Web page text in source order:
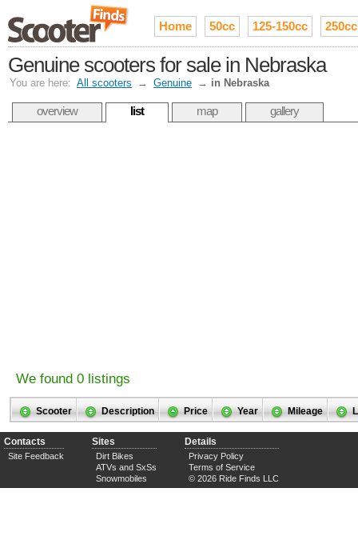
Home 50cc 125-150cc 250cc
Genuine scooters for sale in Nebraska
You are here: All scooters → Genuine → in Nebraska
overview list map gallery
We found 0 listings
Scooter Description Price Year Mileage
Contacts
Site Feedback
Sites
Dirt Bikes
ATVs and SxSs
Snowmobiles
Details
Privacy Policy
Terms of Service
© 2026 Ride Finds LLC